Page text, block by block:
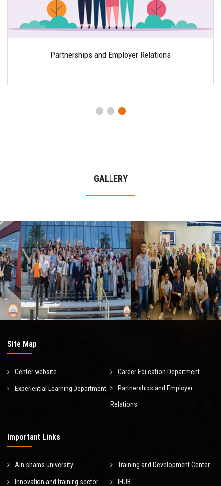
Partnerships and Employer Relations
GALLERY
Site Map
Center website Career Education Department
Experiential Learning Department Partnerships and Employer
Relations
Important Links
Ain shams university Training and Development Center
Innovation and training sector IHUB